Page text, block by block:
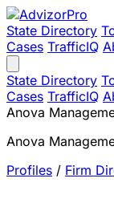
State Directory
Cases TrafficIQ
State Directory
Cases TrafficIQ
Anova
Anova
Profiles / Firm